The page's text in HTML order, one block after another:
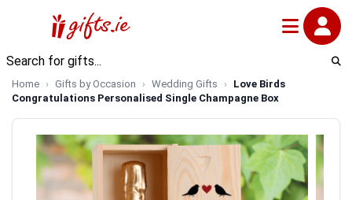
Home Gifts by Occasion Wedding Gifts
Love Birds
Congratulations Personalised Single Champagne Box